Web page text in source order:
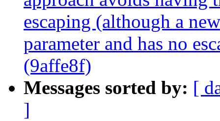
escaping (although a
parameter and has no
(9affe8f)
Messages sorted by: [
]